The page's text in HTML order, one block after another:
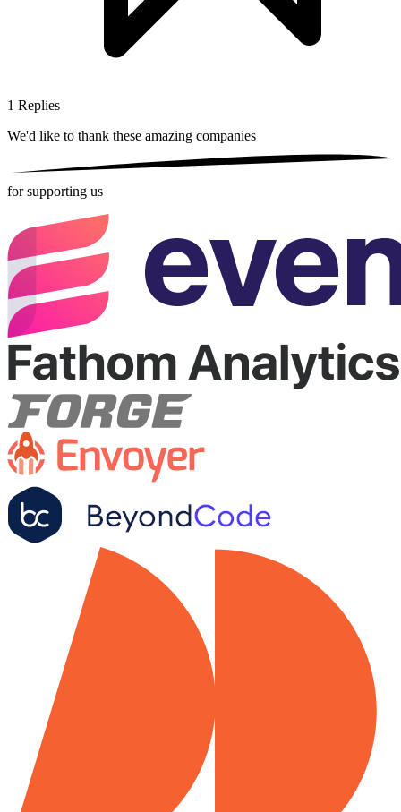
1 Replies
We'd like to thank these amazing companies
for supporting us